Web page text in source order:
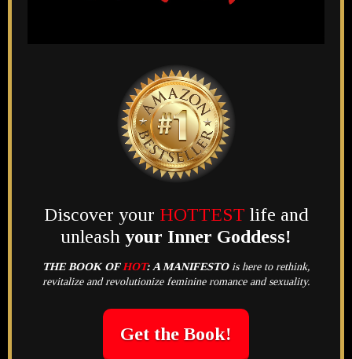
Discover your HOTTEST life and
unleash your Inner Goddess!
THE BOOK OF HOT:A MANIFESTOis here to rethink,
revitalize and revolutionize feminine romance and sexuality.
Get the Book!